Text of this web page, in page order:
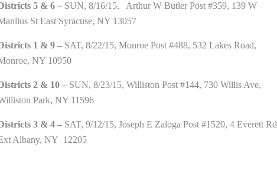
5 & 6 – SUN, 8/16/15, Arthur W Butler Post #359, 139 W
St East Syracuse, NY 13057
1 & 9 – SAT, 8/22/15, Monroe Post #488, 532 Lakes Road,
NY 10950
2 & 10 – SUN, 8/23/15, Williston Post #144, 730 Willis Ave,
Park, NY 11596
3 & 4 – SAT, 9/12/15, Joseph E Zaloga Post #1520, 4 Everett Rd
Albany, NY 12205